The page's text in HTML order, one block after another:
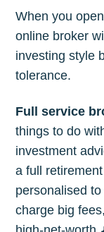
When you
online broker
investing style
tolerance.
Full service
things to do
investment
a full
personalised
charge big